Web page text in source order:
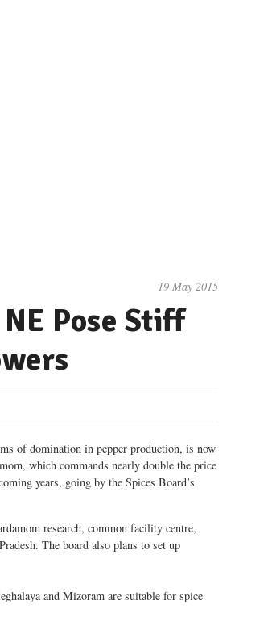
19 May 2015
Pose Stiff
of domination in pepper production, is now
which commands nearly double the price
years, going by the Spices Board’s
research, common facility centre,
The board also plans to set up
and Mizoram are suitable for spice